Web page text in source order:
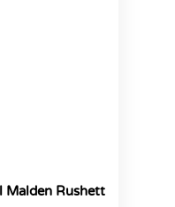
Malden Rushett